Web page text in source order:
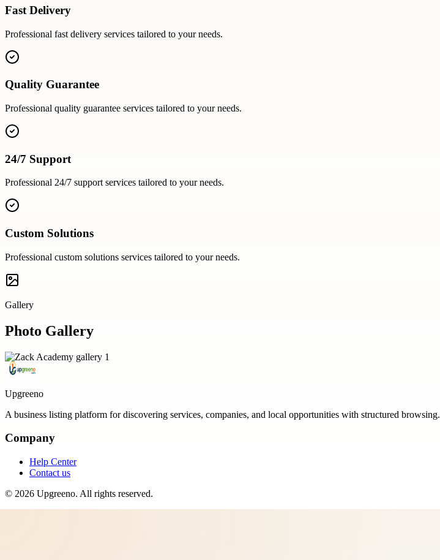
Fast Delivery
Professional fast delivery services tailored to your needs.
Quality Guarantee
Professional quality guarantee services tailored to your needs.
24/7 Support
Professional 24/7 supportservices tailored to your needs.
Custom Solutions
Professional custom solutions services tailored to your needs.
Gallery
Photo Gallery
Upgreeno
A business listing platform for discovering services, companies, and local opportunities with structured browsing.
Company
Help Center
Contact us
© 2026 Upgreeno. All rights reserved.